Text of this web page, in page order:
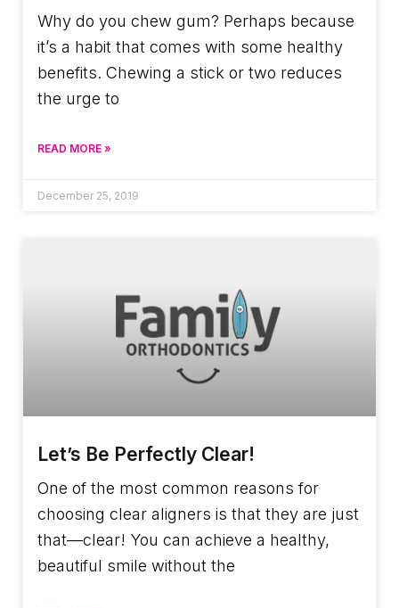
Why do you chew gum? Perhaps because
it’s a habit that comes with some healthy
benefits. Chewing a stick or two reduces
the urge to
READ MORE »
December 25, 2019
Let’s Be Perfectly Clear!
One of the most common reasons for
choosing clear aligners is that they are just
that—clear! You can achieve a healthy,
beautiful smile without the